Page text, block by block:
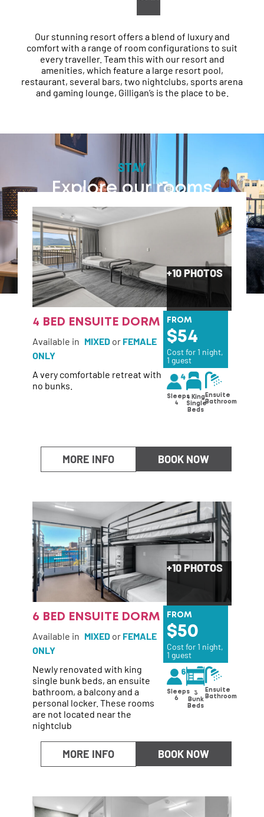
Our stunning resort offers a blend of luxury and
comfort with a range of room configurations to suit
every traveller. Team this with our resort and
amenities, which feature a large resort pool,
restaurant, several bars, two nightclubs, sports arena
and gaming lounge, Gilligan’s is the place to be.
STAY
Explore our rooms
+10 PHOTOS
4 BED ENSUITE DORM
Available in MIXED or FEMALE
ONLY
A very comfortable retreat with
no bunks.
FROM
54
Cost for 1 night,
1 guest
Sleeps
4
4 King
Single
Beds
Ensuite
Bathroom
BOOK NOW
MORE INFO
+10 PHOTOS
6 BED ENSUITE DORM
Available in MIXED or FEMALE
ONLY
Newly renovated with king
single bunk beds, an ensuite
bathroom, a balcony and a
personal locker. These rooms
are not located near the
nightclub
FROM
50
Cost for 1 night,
1 guest
Sleeps
6
3
Bunk
Beds
Ensuite
Bathroom
BOOK NOW
MORE INFO